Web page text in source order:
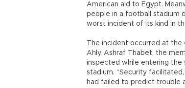
American aid to Egypt.
people in a football stadium
worst incident of its kind in
The incident occurred at
Ahly. Ashraf Thabet, the
inspected while entering the
stadium. “Security
had failed to predict trouble